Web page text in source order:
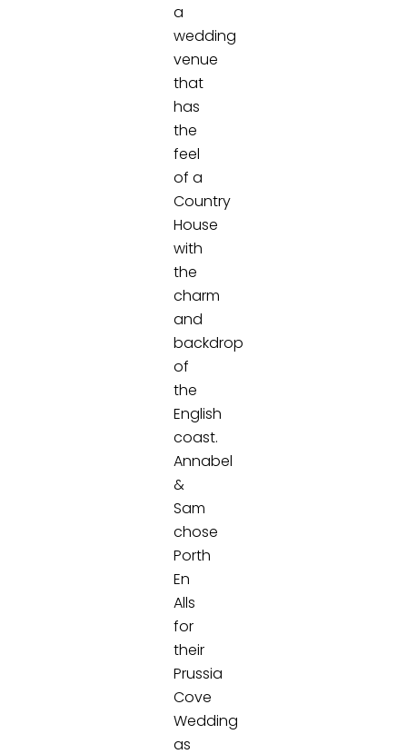
a
wedding
venue
that
has
the
feel
of a
Country
House
with
the
charm
and
backdrop
of
the
English
coast.
Annabel
&
Sam
chose
Porth
En
Alls
for
their
Prussia
Cove
Wedding
as